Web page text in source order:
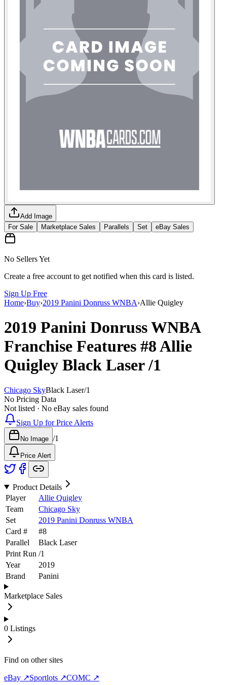
Add Image
For Sale
Marketplace Sales Parallels Set eBay Sales
No Sellers Yet
Create a free account to get notified when this card is listed.
Sign Up Free
Home›Buy›2019 Panini Donruss WNBA›Allie Quigley
2019 Panini Donruss WNBA
Franchise Features #8Allie
Quigley Black Laser/1
Chicago SkyBlack Laser/1
No Pricing Data
Not listed · No eBay sales found
Sign Up for Price Alerts
No Image /1
Price Alert
Product Details
Player
Allie Quigley
Team
Chicago Sky
Set
2019 Panini Donruss WNBA
Card #
#8
Parallel
Black Laser
Print Run /1
Year
2019
Brand
Panini
Marketplace Sales
0 Listings
Find on other sites
eBay ↗Sportlots ↗COMC ↗